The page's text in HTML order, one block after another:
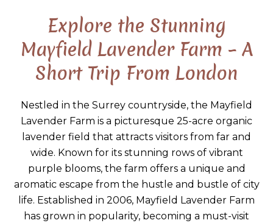
Explore the Stunning
Mayfield Lavender Farm – A
Short Trip From London
Nestled in the Surrey countryside, the Mayfield
Lavender Farm is a picturesque 25-acre organic
lavender field that attracts visitors from far and
wide. Known for its stunning rows of vibrant
purple blooms, the farm offers a unique and
aromatic escape from the hustle and bustle of city
life. Established in 2006, Mayfield Lavender Farm
has grown in popularity, becoming a must-visit